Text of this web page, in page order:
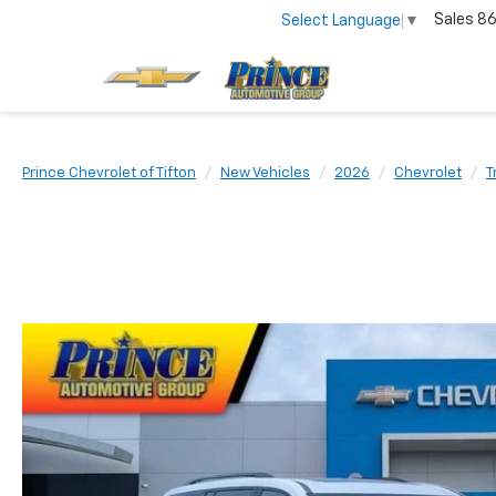
Select Language ▼ Sales
Prince Chevrolet of Tifton New Vehicles 2026 Chevrolet